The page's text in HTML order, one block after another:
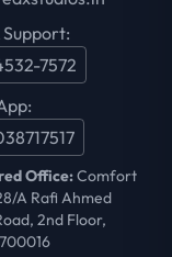
Support:
7572
Office:Comfort
A Rafi Ahmed
2nd Floor,